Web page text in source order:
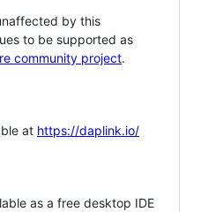
by this
to be supported as
community project.
at https://daplink.io/
as a free desktop IDE